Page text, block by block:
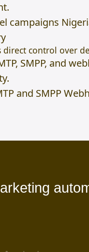
campaigns
direct control over
SMPP, and
and SMPP